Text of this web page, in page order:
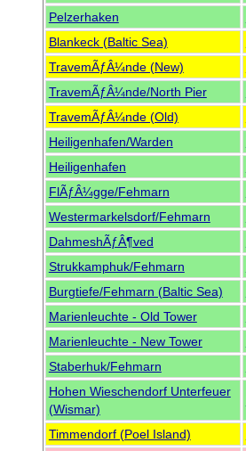
Pelzerhaken
Blankeck (Baltic Sea)
TravemÃƒÂ¼nde (New)
TravemÃƒÂ¼nde/North Pier
TravemÃƒÂ¼nde (Old)
Heiligenhafen/Warden
Heiligenhafen
FlÃƒÂ¼gge/Fehmarn
Westermarkelsdorf/Fehmarn
DahmeshÃƒÂ¶ved
Strukkamphuk/Fehmarn
Burgtiefe/Fehmarn (Baltic Sea)
Marienleuchte - Old Tower
Marienleuchte - New Tower
Staberhuk/Fehmarn
Hohen Wieschendorf Unterfeuer
(Wismar)
Timmendorf (Poel Island)